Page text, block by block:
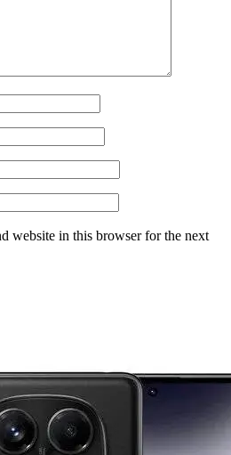
website in this browser for the next